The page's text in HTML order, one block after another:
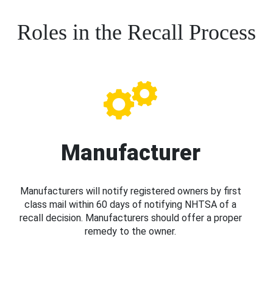
Roles in the Recall Process
Manufacturer
Manufacturers will notify registered owners by first
class mail within 60 days of notifying NHTSA of a
recall decision. Manufacturers should offer a proper
remedy to the owner.